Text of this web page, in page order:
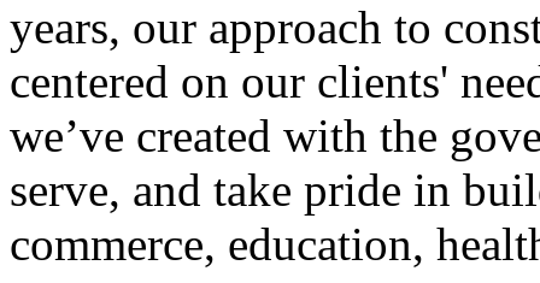
years, our approach to
centered on our clients'
we’ve created with the
serve, and take pride in
commerce, education,